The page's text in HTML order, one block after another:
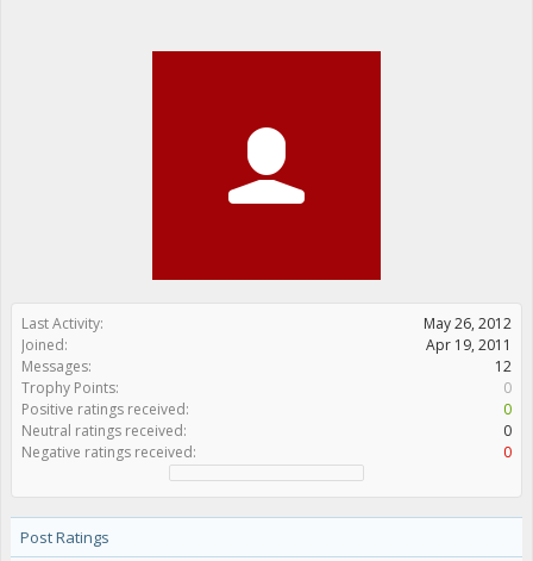
Last Activity:
May 26, 2012
Joined:
Apr 19, 2011
Messages:
12
Trophy Points:
0
Positive ratings received:
0
Neutral ratings received:
0
Negative ratings received:
0
Post Ratings